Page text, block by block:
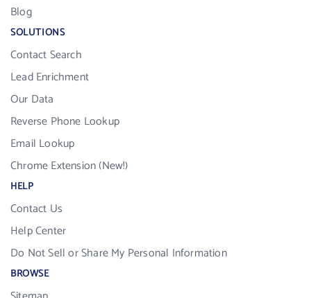
Blog
SOLUTIONS
Contact Search
Lead Enrichment
Our Data
Reverse Phone Lookup
Email Lookup
Chrome Extension (New!)
HELP
Contact Us
Help Center
Do Not Sell or Share My Personal Information
BROWSE